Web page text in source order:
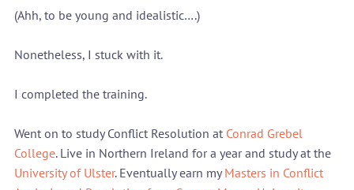
(Ahh, to be young and idealistic….)
Nonetheless, I stuck with it.
I completed the training.
Went on to study Conflict Resolution at Conrad Grebel
College. Live in Northern Ireland for a year and study at the
University of Ulster. Eventually earn my Masters in Conflict